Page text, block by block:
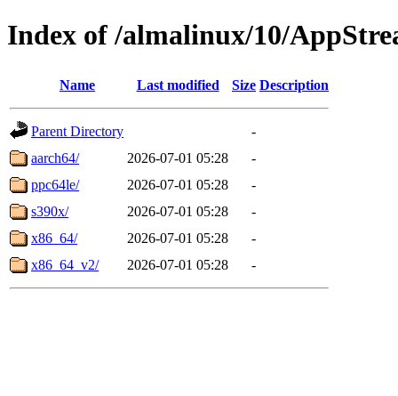
Index of /almalinux/10/
Name Last modified Size Description
Parent Directory
-
aarch64/
2026-07-01 05:28
-
ppc64le/
2026-07-01 05:28
-
s390x/
2026-07-01 05:28
-
x86_64/
2026-07-01 05:28
-
x86_64_v2/
2026-07-01 05:28 -